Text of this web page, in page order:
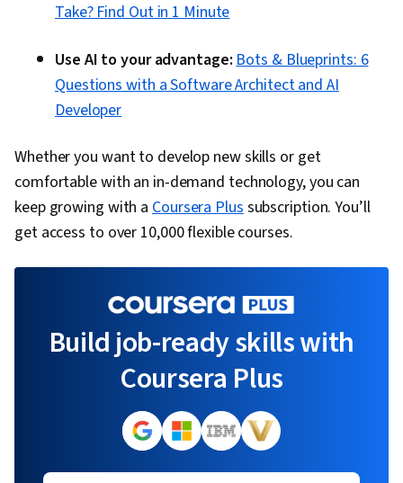
Take? Find Out in 1 Minute
Use AI to your advantage:Bots & Blueprints: 6
Questions with a Software Architect and AI
Developer
Whether you want to develop new skills or get
comfortable with an in-demand technology, you can
keep growing with a Coursera Plussubscription. You’ll
get access to over 10,000 flexible courses.
Build job-ready skills with
Coursera Plus